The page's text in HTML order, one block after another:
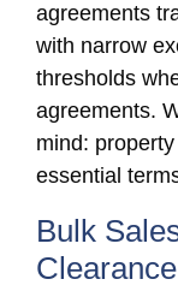
agreements
with narrow
thresholds
agreements.
mind:
essential
Bulk